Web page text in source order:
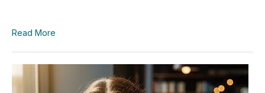
Read More